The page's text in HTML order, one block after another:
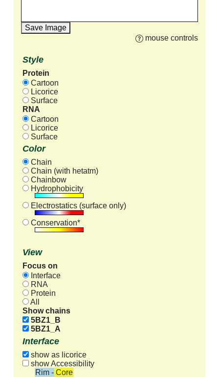
Save Image
mouse controls
Style
Protein
Cartoon
Licorice
Surface
RNA
Cartoon
Licorice
Surface
Color
Chain
Chain (with hetatm)
Chainbow
Hydrophobicity
Electrostatics (surface only)
Conservation*
View
Focus on
Interface
RNA
Protein
All
Show chains
5BZ1_B
5BZ1_A
Interface
show as licorice
show Accessibility
Rim - Core